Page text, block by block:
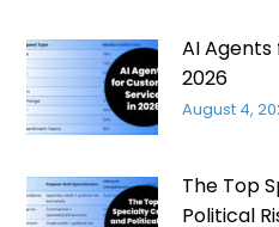
AI
2026
August 4,
The Top
Political